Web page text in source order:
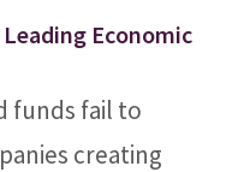
Economic
funds fail to
creating